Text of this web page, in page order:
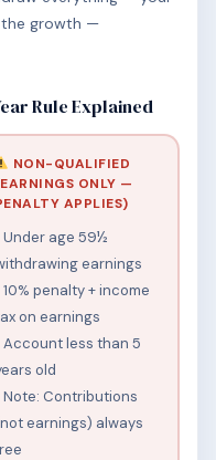
the growth —
Rule Explained
NON-QUALIFIED
ONLY —
APPLIES)
Under age 59½
earnings
10% penalty + income
on earnings
Account less than 5
old
Note: Contributions
earnings) always